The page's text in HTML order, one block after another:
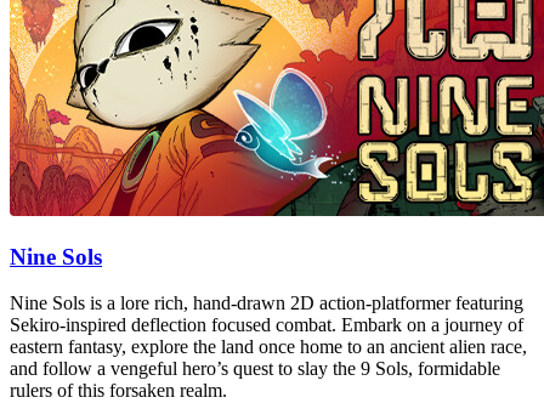
Nine Sols
Nine Sols is a lore rich, hand-drawn 2D action-platformer featuring
Sekiro-inspired deflection focused combat. Embark on a journey of
eastern fantasy, explore the land once home to an ancient alien race,
and follow a vengeful hero’s quest to slay the 9 Sols, formidable
rulers of this forsaken realm.